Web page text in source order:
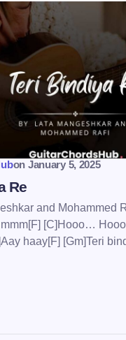
Your Comment *
Save my name
on January 5, 2025
Re
and Mohammed
[C]Hooo…
haay[F] [Gm]Teri